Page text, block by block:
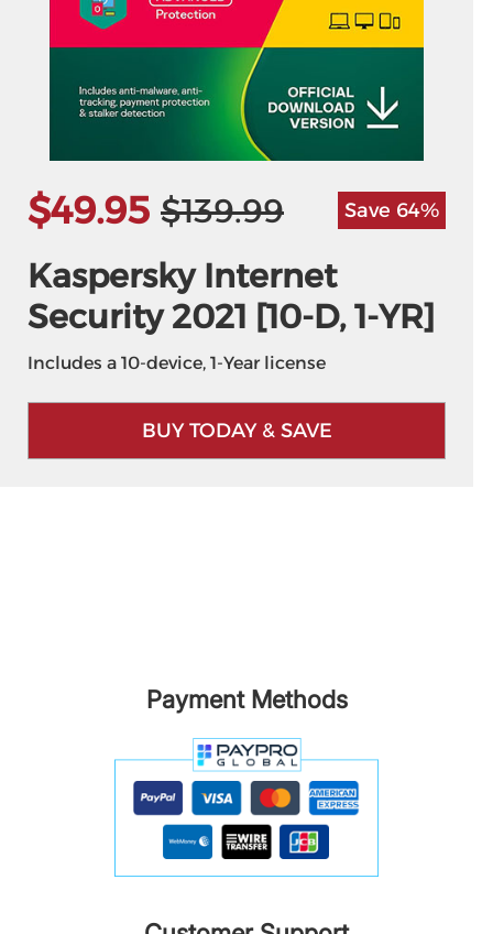
$49.95 $139.99 Save 64%
Kaspersky Internet
Security 2021 [10-D, 1-YR]
Includes a 10-device, 1-Year license
BUY TODAY & SAVE
Payment Methods